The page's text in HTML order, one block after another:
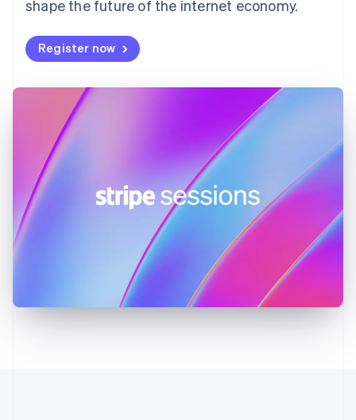
shape the future of the internet economy.
Register now
FrançaisEnglish
DeutschEnglish
Gibraltar
English
Hong Kong SAR, China
English
Hungary
English
India
Latvia